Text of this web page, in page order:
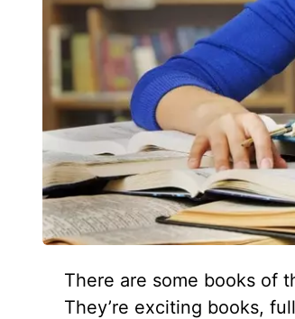
There are some books of
They’re exciting books,